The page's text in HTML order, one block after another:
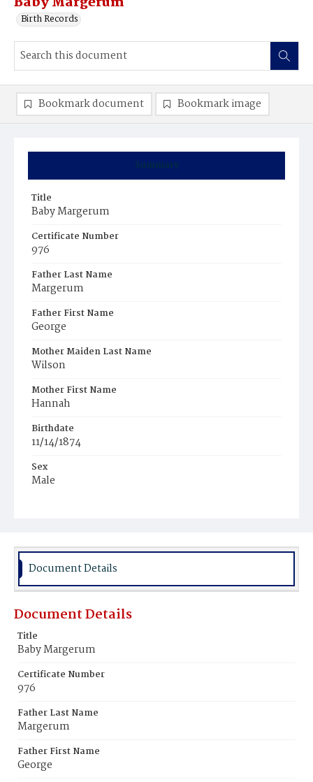
Birth Records
Summary
Title
Baby Margerum
Certificate Number
976
Father Last Name
Margerum
Father First Name
George
Mother Maiden Last Name
Wilson
Mother First Name
Hannah
Birthdate
11/14/1874
Sex
Male
Bookmark document Bookmark image
Document Details
Document Details
Title
Baby Margerum
Certificate Number
976
Father Last Name
Margerum
Father First Name
George